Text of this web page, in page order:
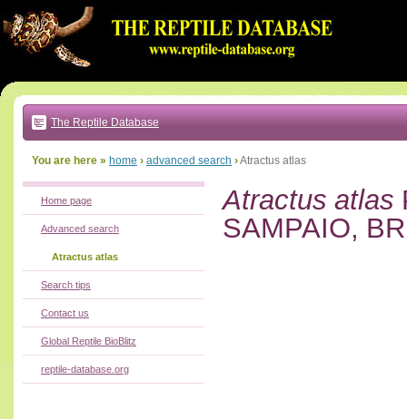
to:
main
text
|
main
navigation
local
The Reptile Database
You are here » home › advanced search ›Atractus atlas
Atractus atlas
SAMPAIO,
Home page
Advanced search
Atractus atlas
Search tips
Contact us
Global Reptile BioBlitz
reptile-database.org